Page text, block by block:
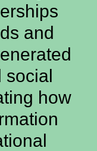
and
social
how